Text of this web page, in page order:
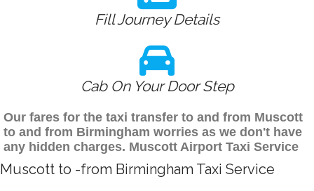
Fill Journey Details
Cab On Your Door Step
Our fares for the taxi transfer to and from Muscott
to and from Birmingham worries as we don't have
any hidden charges. Muscott Airport Taxi Service
Muscott to -from Birmingham Taxi Service